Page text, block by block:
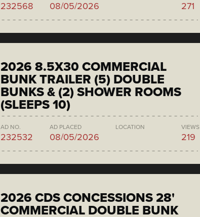
232568 08/05/2026 271
2026 8.5X30 COMMERCIAL
BUNK TRAILER (5) DOUBLE
BUNKS & (2) SHOWER ROOMS
(SLEEPS 10)
AD NO.
232532
AD PLACED
08/05/2026
LOCATION VIEWS
219
2026 CDS CONCESSIONS 28'
COMMERCIAL DOUBLE BUNK